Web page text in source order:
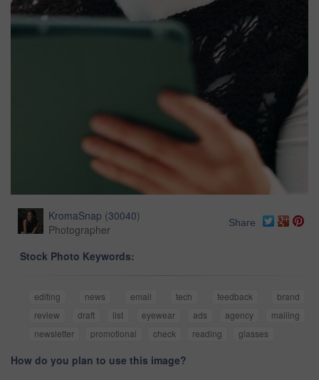
KromaSnap (30040)
Photographer
Share
Stock Photo Keywords:
editing news email tech feedback
brand
review
draft list eyewear ads agency
mailing
newsletter
promotional check reading glasses
How do you plan to use this image?